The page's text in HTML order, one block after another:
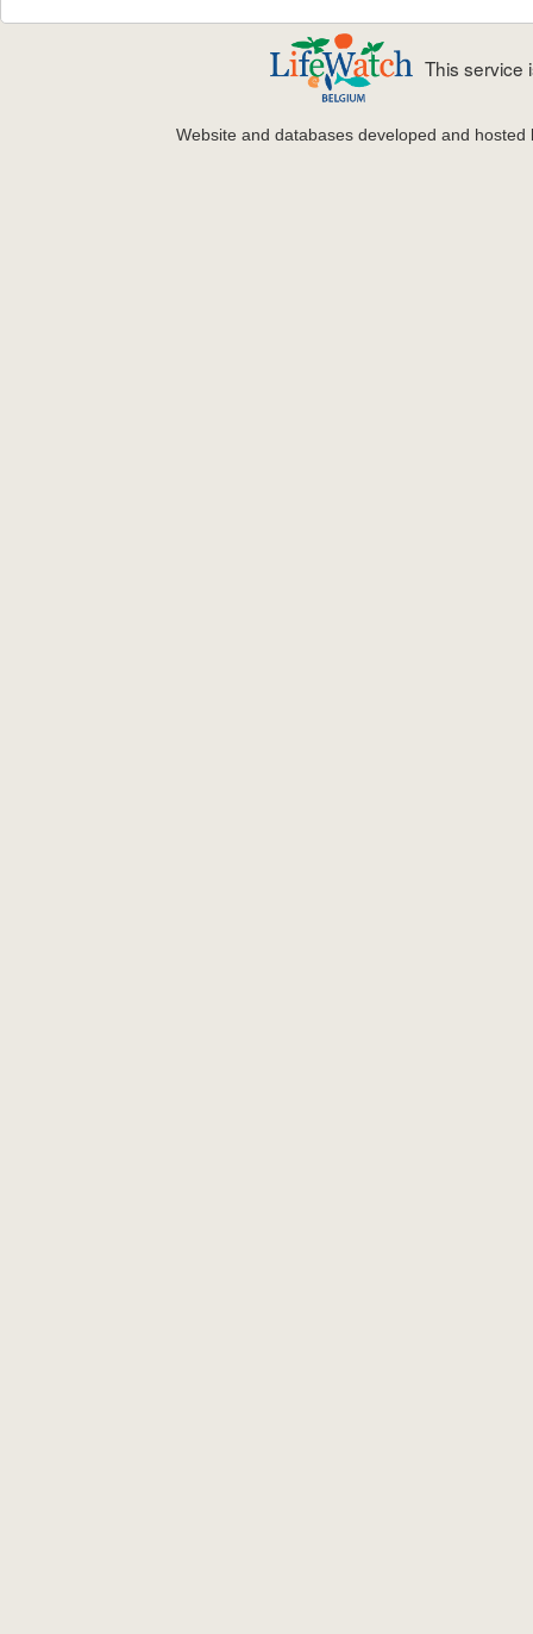
This service
Website and databases developed and hosted